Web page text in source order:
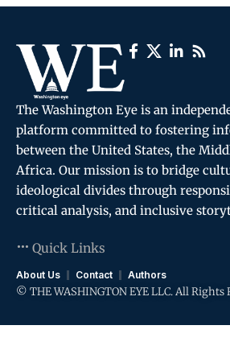
The Washington Eye is an
platform committed to fostering
between the United States, the
Africa. Our mission is to bridge
ideological divides through
critical analysis, and inclusive
Quick Links
About Us Contact Authors
© THE WASHINGTON EYE LLC. All Rights